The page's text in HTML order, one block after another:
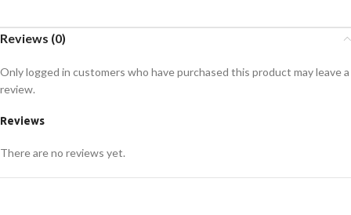
Reviews (0)
Reviews
There are no reviews yet.
Only logged in customers who have purchased this product may leave a
review.